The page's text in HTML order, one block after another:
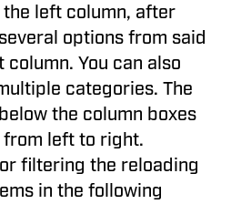
left column, after
options from said
You can also
categories. The
the column boxes
left to right.
filtering the reloading
in the following